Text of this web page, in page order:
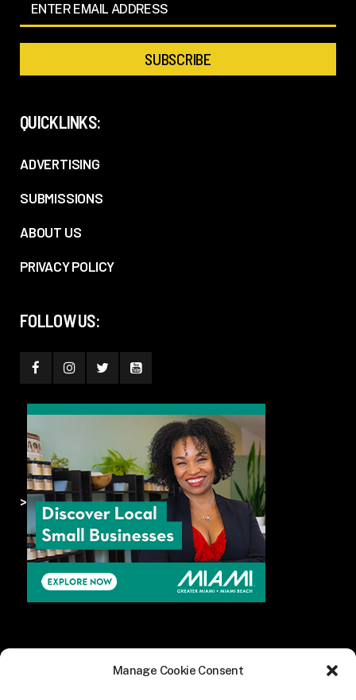
Manage Cookie Consent
QUICKLINKS:
ADVERTISING
SUBMISSIONS
ABOUT US
PRIVACY POLICY
FOLLOW US:
>